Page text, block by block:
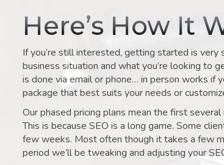
Here’s How It
If you’re still interested, getting started is very
business situation and what you’re looking to
is done via email or phone… in person works if
package that best suits your needs or
Our phased pricing plans mean the first
This is because SEO is a long game. Some
few weeks. Most often though it takes a few
period we’ll be tweaking and adjusting your